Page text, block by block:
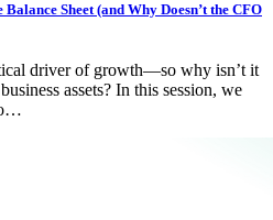
Sheet (and Why Doesn’t the CFO
driver of growth—so why isn’t it
assets? In this session, we